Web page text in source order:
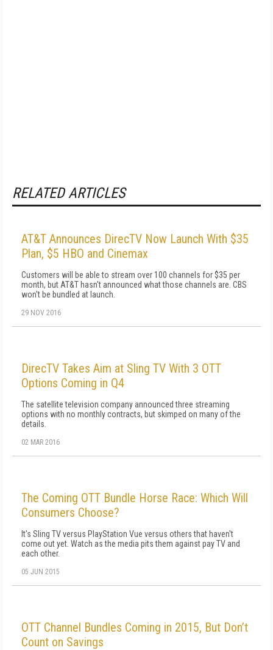
RELATED ARTICLES
AT&T Announces DirecTV Now Launch With $35
Plan, $5 HBO and Cinemax
Customers will be able to stream over 100 channels for $35 per
month, but AT&T hasn't announced what those channels are. CBS
won't be bundled at launch.
29 NOV 2016
DirecTV Takes Aim at Sling TV With 3 OTT
Options Coming in Q4
The satellite television company announced three streaming
options with no monthly contracts, but skimped on many of the
details.
02 MAR 2016
The Coming OTT Bundle Horse Race: Which Will
Consumers Choose?
It's Sling TV versus PlayStation Vue versus others that haven't
come out yet. Watch as the media pits them against pay TV and
each other.
05 JUN 2015
OTT Channel Bundles Coming in 2015, But Don’t
Count on Savings